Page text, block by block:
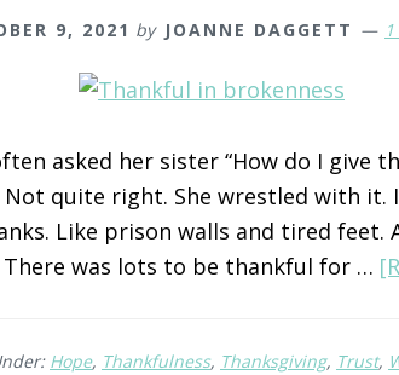
9, 2021 by JOANNE DAGGETT
asked her sister “How do I give
Not quite right. She wrestled with it.
Like prison walls and tired
There was lots to be thankful for …
Hope, Thankfulness, Thanksgiving, Trust,